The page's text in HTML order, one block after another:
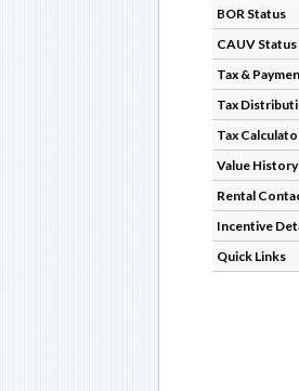
BOR Status
CAUV Status
Tax &
Tax
Tax
Value History
Rental
Incentive
Quick Links